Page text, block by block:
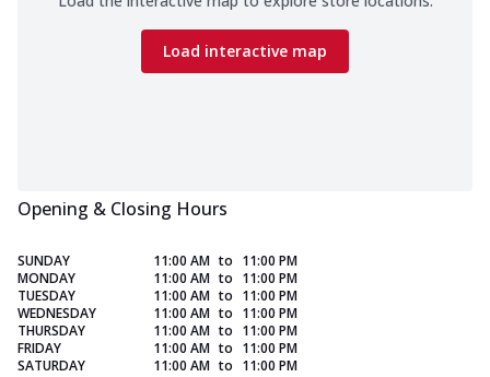
Load interactive map
Opening & Closing Hours
SUNDAY 11:00 AM to 11:00 PM
MONDAY
11:00 AM to 11:00 PM
TUESDAY
11:00 AM to 11:00 PM
WEDNESDAY
11:00 AM to 11:00 PM
THURSDAY
11:00 AM to 11:00 PM
FRIDAY
11:00 AM to 11:00 PM
SATURDAY
11:00 AM to 11:00 PM